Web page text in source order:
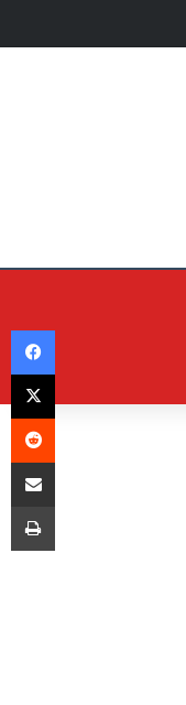
Facebook
X
Reddit
Share via Email